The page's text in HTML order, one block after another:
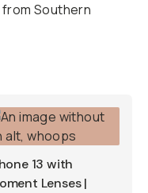
Southern
13 with
Lenses |